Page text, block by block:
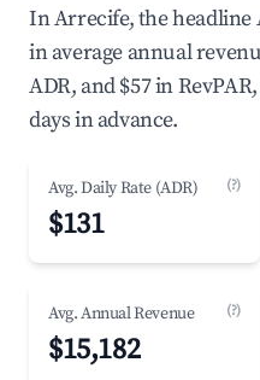
In Arrecife, the headline
in average annual
ADR, and $57 in
days in advance.
Avg. Daily Rate (ADR) (?)
$131
Avg. Annual Revenue (?)
$15,182